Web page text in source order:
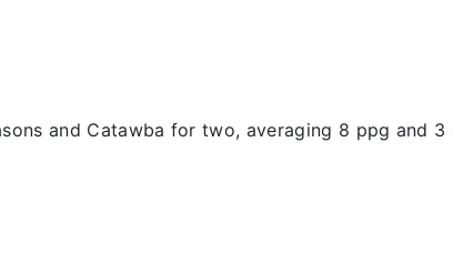
and Catawba for two, averaging 8 ppg and 3